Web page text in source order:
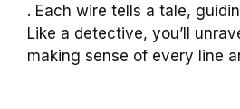
. Each wire tells a tale,
Like a detective, you’ll
making sense of every line